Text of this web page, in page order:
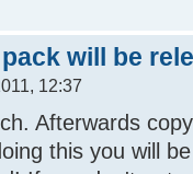
will be
12:37
Afterwards
this you will